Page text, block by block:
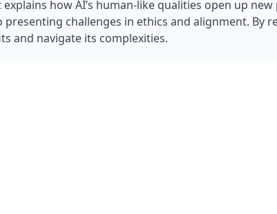
how AI’s human-like qualities open up new
challenges in ethics and alignment. By
and navigate its complexities.